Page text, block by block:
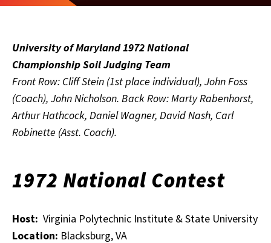
University of Maryland 1972 National
Championship Soil Judging Team
Front Row: Cliff Stein (1st place individual), John Foss
(Coach), John Nicholson. Back Row: Marty Rabenhorst,
Arthur Hathcock, Daniel Wagner, David Nash, Carl
Robinette (Asst. Coach).
1972 National Contest
Host: Virginia Polytechnic Institute & State University
Location: Blacksburg, VA